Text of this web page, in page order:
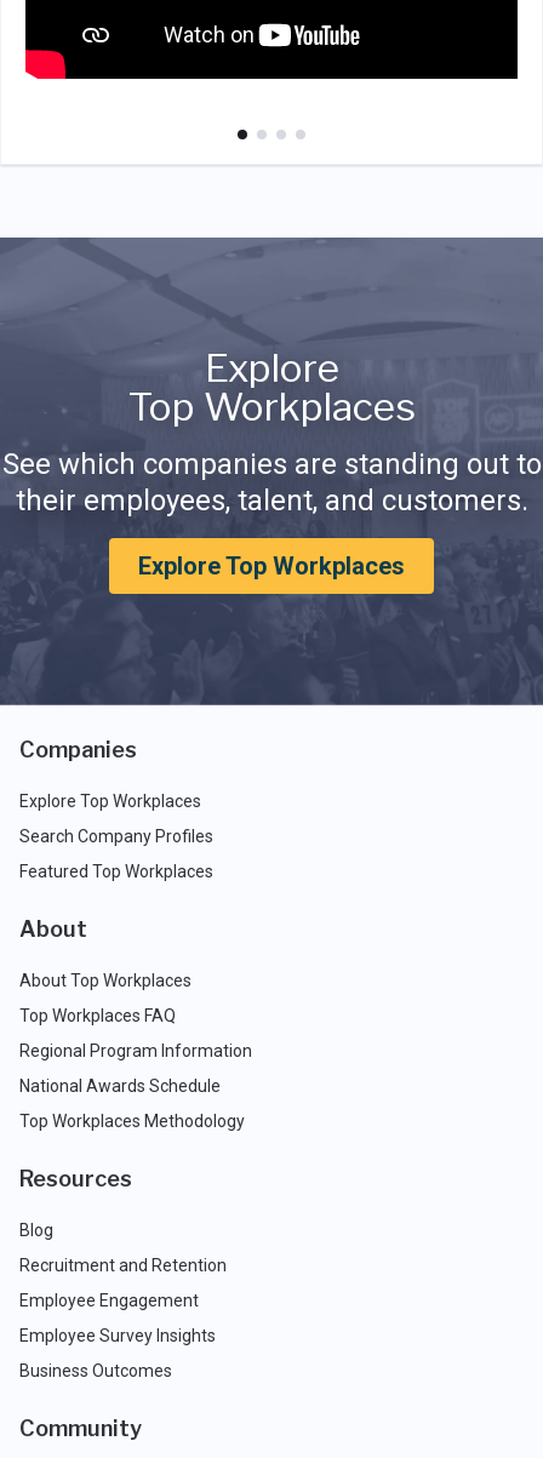
Explore
Top Workplaces
See which companies are standing out to
their employees, talent, and customers.
Explore Top Workplaces
Companies
Explore Top Workplaces
Search Company Profiles
Featured Top Workplaces
About
About Top Workplaces
Top Workplaces FAQ
Regional Program Information
National Awards Schedule
Top Workplaces Methodology
Resources
Blog
Recruitment and Retention
Employee Engagement
Employee Survey Insights
Business Outcomes
Community